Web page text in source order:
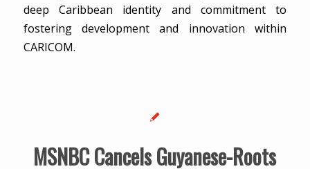
deep Caribbean identity and commitment to
fostering development and innovation within
CARICOM.
MSNBC Cancels Guyanese-Roots